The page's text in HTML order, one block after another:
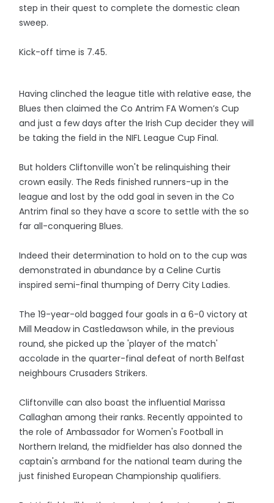
step in their quest to complete the domestic clean
sweep.
Kick-off time is 7.45.
Having clinched the league title with relative ease, the
Blues then claimed the Co Antrim FA Women’s Cup
and just a few days after the Irish Cup decider they will
be taking the field in the NIFL League Cup Final.
But holders Cliftonville won't be relinquishing their
crown easily. The Reds finished runners-up in the
league and lost by the odd goal in seven in the Co
Antrim final so they have a score to settle with the so
far all-conquering Blues.
Indeed their determination to hold on to the cup was
demonstrated in abundance by a Celine Curtis
inspired semi-final thumping of Derry City Ladies.
The 19-year-old bagged four goals in a 6-0 victory at
Mill Meadow in Castledawson while, in the previous
round, she picked up the 'player of the match'
accolade in the quarter-final defeat of north Belfast
neighbours Crusaders Strikers.
Cliftonville can also boast the influential Marissa
Callaghan among their ranks. Recently appointed to
the role of Ambassador for Women's Football in
Northern Ireland, the midfielder has also donned the
captain's armband for the national team during the
just finished European Championship qualifiers.